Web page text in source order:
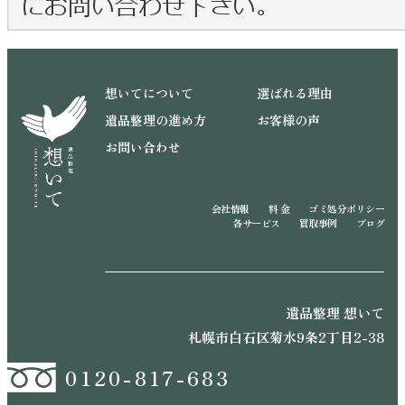
想いてについて
選ばれる理由
遺品整理の進め方
お客様の声
お問い合わせ
会社情報 料 金
ゴミ処分ポリシー
各サービス
買取事例 ブログ
遺品整理 想いて
札幌市白石区菊水9条2丁目2-38
0120-817-683